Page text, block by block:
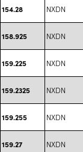
154.28 NXDN
158.925 NXDN
159.225 NXDN
159.2325 NXDN
159.255 NXDN
159.27 NXDN